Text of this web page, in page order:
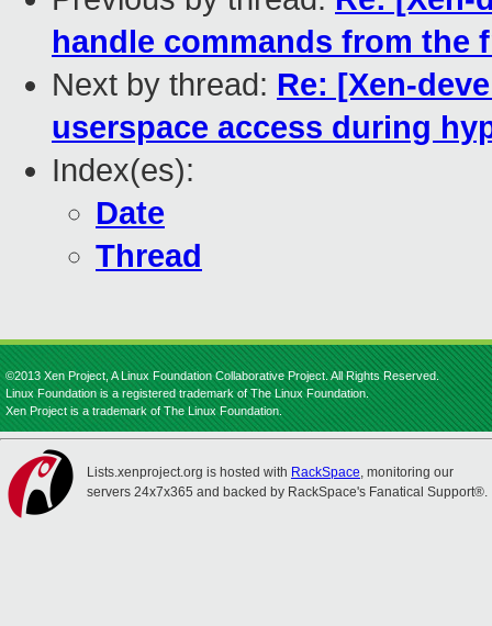
handle commands from the
Next by thread: Re: [Xen-
userspace access during
Index(es):
Date
Thread
©2013 Xen Project, A Linux Foundation Collaborative Project. All Rights Reserved.
Linux Foundation is a registered trademark of The Linux Foundation.
Xen Project is a trademark of The Linux Foundation.
Lists.xenproject.org is hosted with RackSpace, monitoring our
servers 24x7x365 and backed by RackSpace's Fanatical Support®.